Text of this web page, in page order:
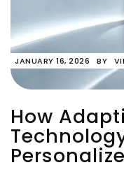
JANUARY 16, 2026 BY
How